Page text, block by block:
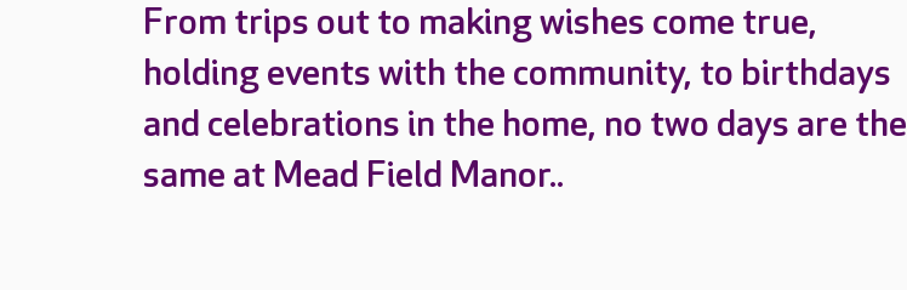
From trips out to making wishes come true,
holding events with the community, to birthdays
and celebrations in the home, no two days are the
same at Mead Field Manor..